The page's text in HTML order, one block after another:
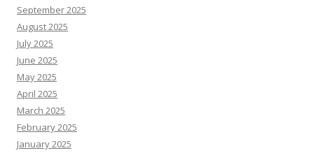
September 2025
August 2025
July 2025
June 2025
May 2025
April 2025
March 2025
February 2025
January 2025